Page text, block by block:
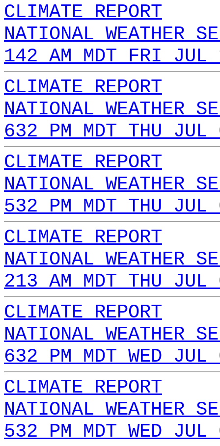
CLIMATE REPORT
NATIONAL WEATHER
142 AM MDT FRI
CLIMATE REPORT
NATIONAL WEATHER
632 PM MDT THU
CLIMATE REPORT
NATIONAL WEATHER
532 PM MDT THU
CLIMATE REPORT
NATIONAL WEATHER
213 AM MDT THU
CLIMATE REPORT
NATIONAL WEATHER
632 PM MDT WED
CLIMATE REPORT
NATIONAL WEATHER
532 PM MDT WED